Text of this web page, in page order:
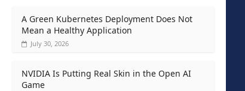
A Green Kubernetes Deployment Does Not
Mean a Healthy Application
July 30, 2026
NVIDIA Is Putting Real Skin in the Open AI
Game